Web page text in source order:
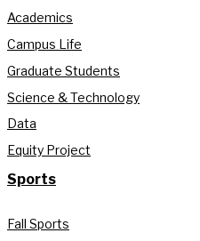
Academics
Campus Life
Graduate Students
Science & Technology
Data
Equity Project
Sports
Fall Sports